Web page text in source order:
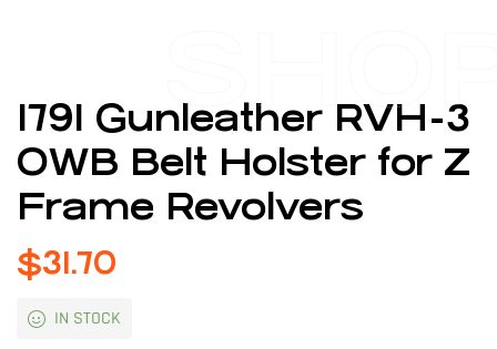
1791 Gunleather RVH-3
OWB Belt Holster for Z
Frame Revolvers
$31.70
IN STOCK